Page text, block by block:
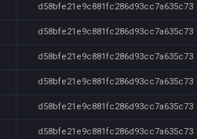
d58bfe21e9c881fc286d93cc7a635c73
d58bfe21e9c881fc286d93cc7a635c73
d58bfe21e9c881fc286d93cc7a635c73
d58bfe21e9c881fc286d93cc7a635c73
d58bfe21e9c881fc286d93cc7a635c73
d58bfe21e9c881fc286d93cc7a635c73